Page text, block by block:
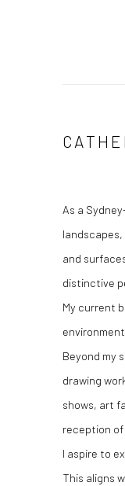
As a
and
distinctive
My current
Beyond my
drawing
shows, art
reception of
​I aspire to
This aligns